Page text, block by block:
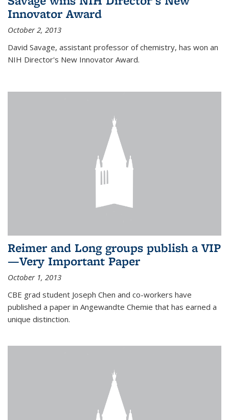
Innovator Award
October 2, 2013
David Savage, assistant professor of chemistry, has won an
NIH Director's New Innovator Award.
Reimer and Long groups publish a VIP
—Very Important Paper
October 1, 2013
CBE grad student Joseph Chen and co-workers have
published a paper in Angewandte Chemie that has earned a
unique distinction.